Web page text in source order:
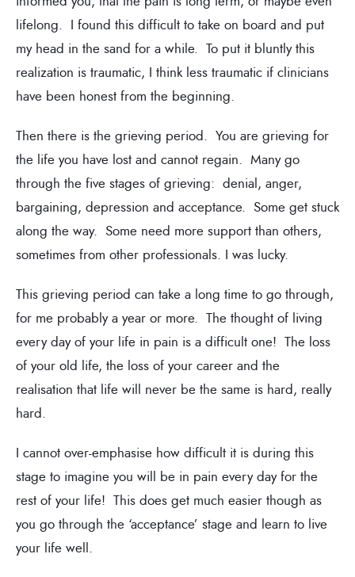
lifelong. I found this difficult to take on board and put
my head in the sand for a while. To put it bluntly this
realization is traumatic, I think less traumatic if clinicians
have been honest from the beginning.
Then there is the grieving period. You are grieving for
the life you have lost and cannot regain. Many go
through the five stages of grieving: denial, anger,
bargaining, depression and acceptance. Some get stuck
along the way. Some need more support than others,
sometimes from other professionals. I was lucky.
This grieving period can take a long time to go through,
for me probably a year or more. The thought of living
every day of your life in pain is a difficult one! The loss
of your old life, the loss of your career and the
realisation that life will never be the same is hard, really
hard.
I cannot over-emphasise how difficult it is during this
stage to imagine you will be in pain every day for the
rest of your life! This does get much easier though as
you go through the ‘acceptance’ stage and learn to live
your life well.